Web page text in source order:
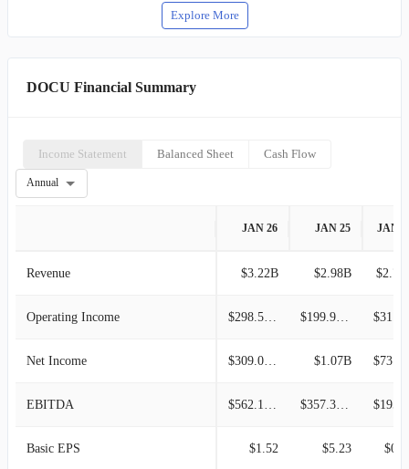
Explore More
DOCU Financial Summary
Income Statement Balanced Sheet Cash Flow
Annual
JAN 26 JAN 25 JAN
Revenue $3.22B $2.98B
Operating Income
Net Income $1.07B
EBITDA
Basic EPS $1.52 $5.23